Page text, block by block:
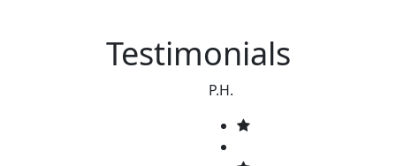
Testimonials
P.H.